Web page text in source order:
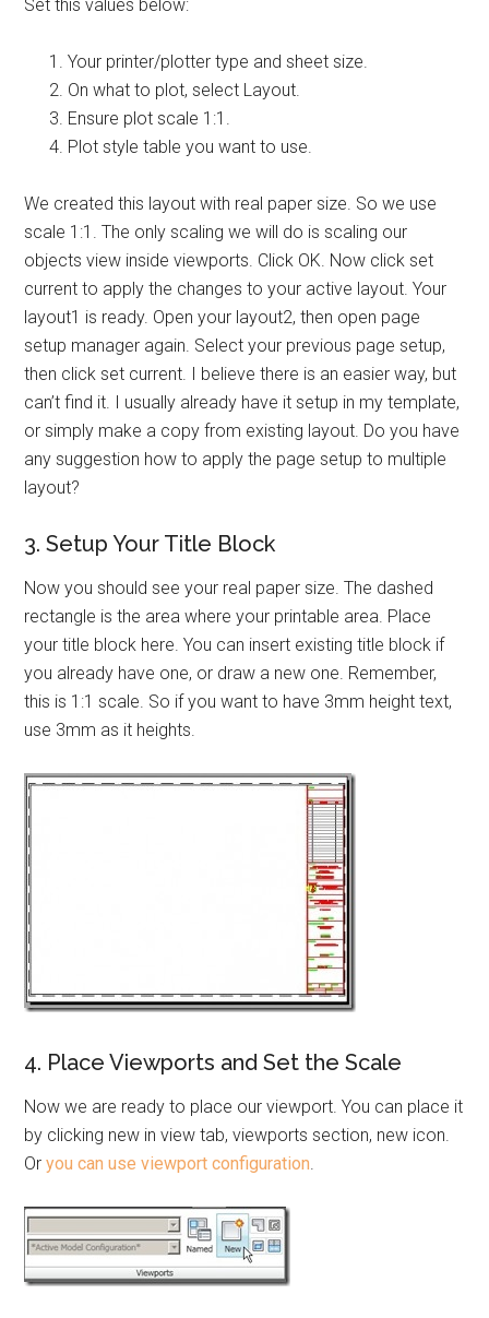
Set this values below:
Your printer/plotter type and sheet size.
On what to plot, select Layout.
Ensure plot scale 1:1.
Plot style table you want to use.
We created this layout with real paper size. So we use
scale 1:1. The only scaling we will do is scaling our
objects view inside viewports. Click OK. Now click set
current to apply the changes to your active layout. Your
layout1 is ready. Open your layout2, then open page
setup manager again. Select your previous page setup,
then click set current. I believe there is an easier way, but
can’t find it. I usually already have it setup in my template,
or simply make a copy from existing layout. Do you have
any suggestion how to apply the page setup to multiple
layout?
3. Setup Your Title Block
Now you should see your real paper size. The dashed
rectangle is the area where your printable area. Place
your title block here. You can insert existing title block if
you already have one, or draw a new one. Remember,
this is 1:1 scale. So if you want to have 3mm height text,
use 3mm as it heights.
4. Place Viewports and Set the Scale
Now we are ready to place our viewport. You can place it
by clicking new in view tab, viewports section, new icon.
Oryou can use viewport configuration